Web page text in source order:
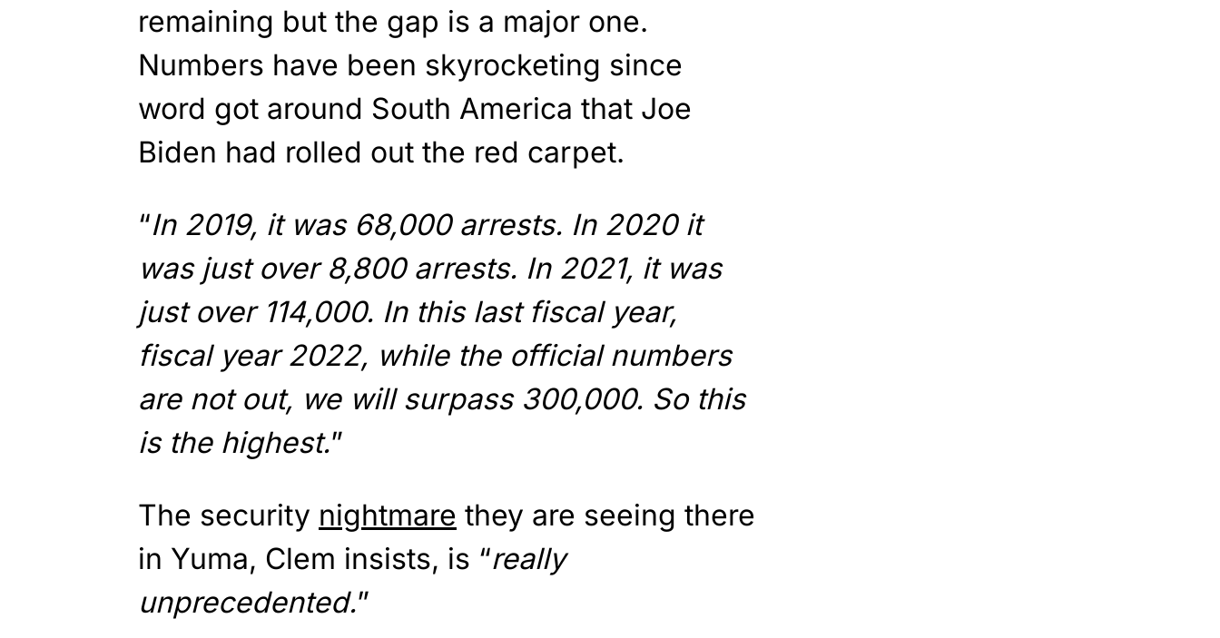
remaining but the gap is a major one.
Numbers have been skyrocketing since
word got around South America that Joe
Biden had rolled out the red carpet.
“In 2019, it was 68,000 arrests. In 2020 it
was just over 8,800 arrests. In 2021, it was
just over 114,000. In this last fiscal year,
fiscal year 2022, while the official numbers
are not out, we will surpass 300,000. So this
is the highest.”
The security nightmare they are seeing there
in Yuma, Clem insists, is “really
unprecedented.”